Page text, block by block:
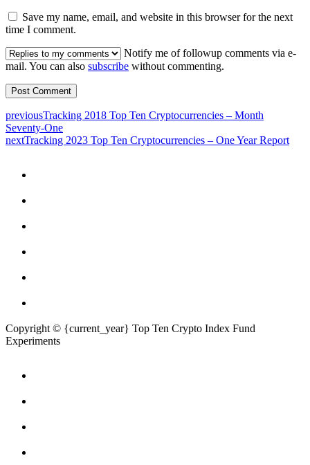
Save my name, email, and website in this browser for the next
time I comment.
Notify me of followup comments via e-
mail. You can also subscribe without commenting.
previousTracking 2018 Top Ten Cryptocurrencies – Month
Seventy-One
nextTracking 2023 Top Ten Cryptocurrencies – One Year Report
Copyright © {current_year} Top Ten Crypto Index Fund
Experiments